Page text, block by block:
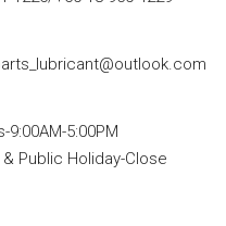
9:00AM-5:00PM
Public Holiday-Close